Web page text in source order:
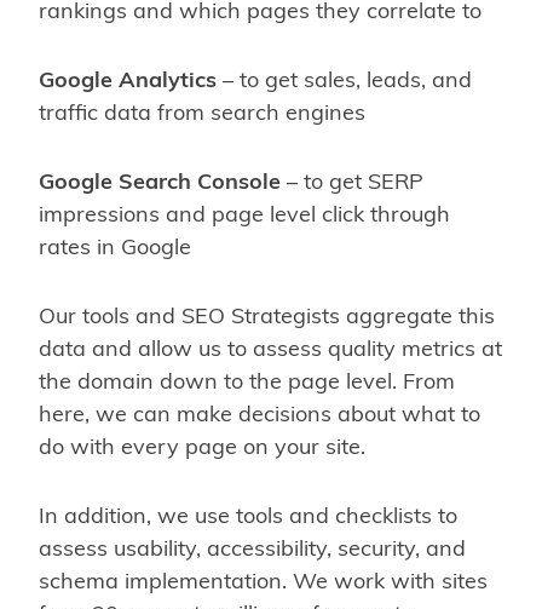
rankings and which pages they correlate to
Google Analytics – to get sales, leads, and
traffic data from search engines
Google Search Console – to get SERP
impressions and page level click through
rates in Google
Our tools and SEO Strategists aggregate this
data and allow us to assess quality metrics at
the domain down to the page level. From
here, we can make decisions about what to
do with every page on your site.
In addition, we use tools and checklists to
assess usability, accessibility, security, and
schema implementation. We work with sites